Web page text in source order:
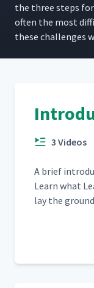
the three steps
often the most
these chal­lenges
3 Videos
A brief
Learn what
lay the